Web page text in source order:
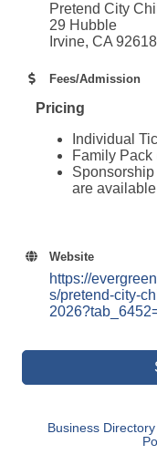
Pretend City
29 Hubble
Irvine, CA 92618
Fees/Admission
Pricing
Individual
Family Pack
are
Website
https://
s/pretend-city-
Business Directory